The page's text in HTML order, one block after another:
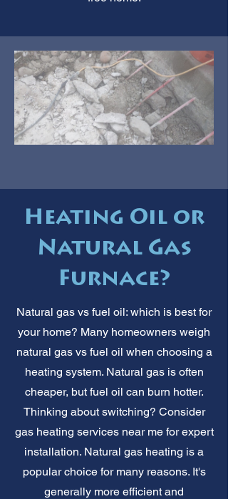
Heating Oil or
Natural Gas
Furnace?
Natural gas vs fuel oil: which is best for
your home? Many homeowners weigh
natural gas vs fuel oil when choosing a
heating system. Natural gas is often
cheaper, but fuel oil can burn hotter.
Thinking about switching? Consider
gas heating services near me for expert
installation. Natural gas heating is a
popular choice for many reasons. It's
generally more efficient and